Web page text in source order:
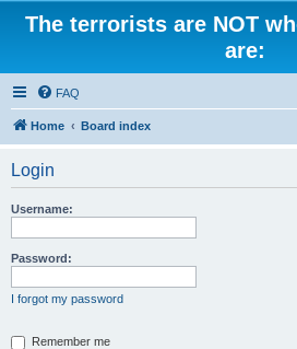
The terrorists are NOT
are:
FAQ
Home Board index
Login
Username:
Password:
I forgot my password
Remember me